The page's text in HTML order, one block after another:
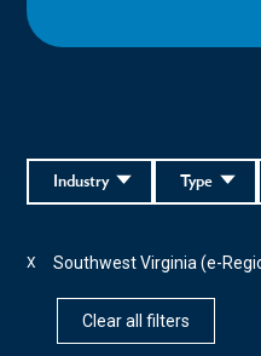
Type
Industry
Southwest Virginia (e-
X
Clear all filters